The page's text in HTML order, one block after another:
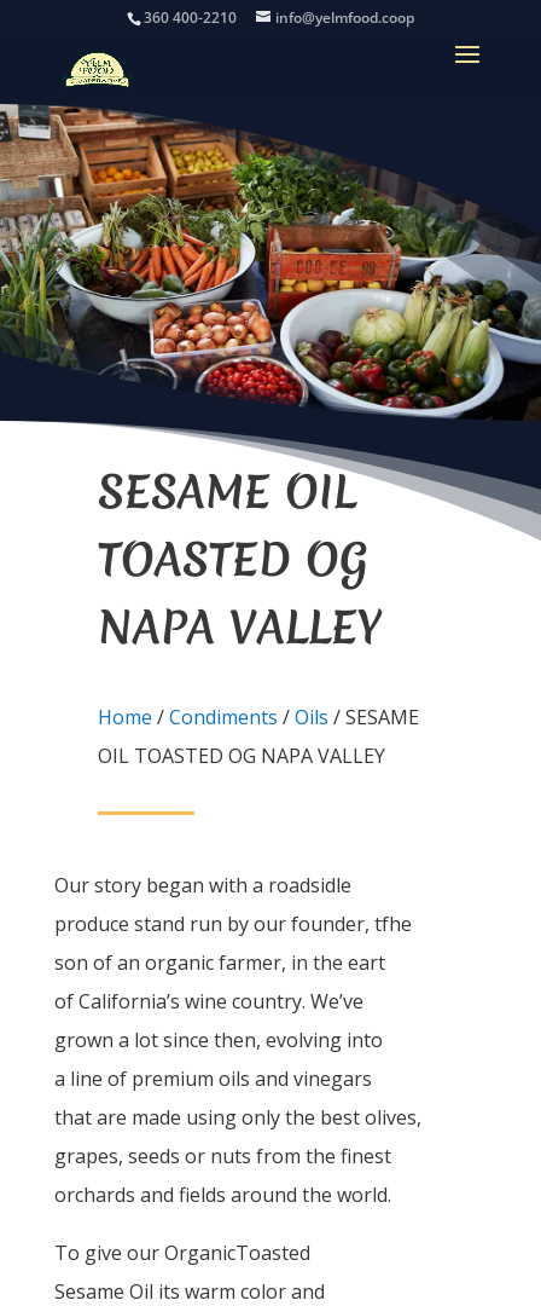
360 400-2210 info@yelmfood.coop
SESAME OIL
TOASTED OG
NAPA VALLEY
Home /Condiments /Oils / SESAME
OIL TOASTED OG NAPA VALLEY
Our story began with a roadsidle
produce stand run by our founder, tfhe
son of an organic farmer, in the eart
of California’s wine country. We’ve
grown a lot since then, evolving into
a line of premium oils and vinegars
that are made using only the best olives,
grapes, seeds or nuts from the finest
orchards and fields around the world.
To give our OrganicToasted
Sesame Oil its warm color and